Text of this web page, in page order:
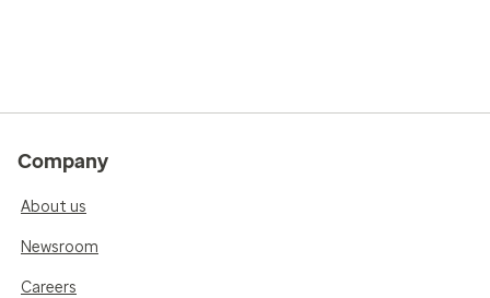
Company
About us
Newsroom
Careers